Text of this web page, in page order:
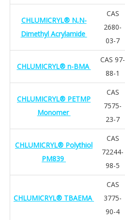
CHLUMICRYL® N,N-
Dimethyl Acrylamide
CAS
2680-
03-7
CHLUMICRYL® n-BMA
CAS 97-
88-1
CHLUMICRYL® PETMP
Monomer
CAS
7575-
23-7
CHLUMICRYL® Polythiol
PM839
CAS
72244-
98-5
CHLUMICRYL® TBAEMA
CAS
3775-
90-4